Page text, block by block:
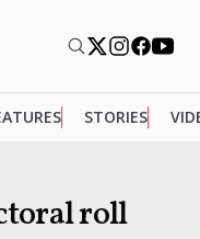
STORIES
roll